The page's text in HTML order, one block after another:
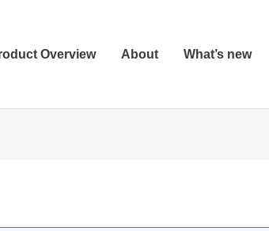
Overview About What’s new